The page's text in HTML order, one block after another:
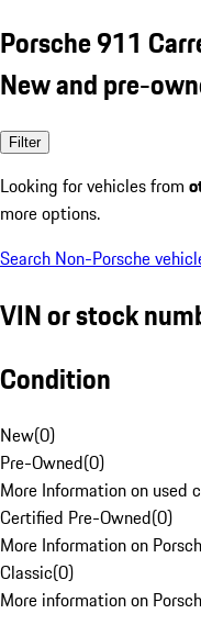
Porsche 911
New and pre-
Filter
Looking for vehicles from
more options.
Search Non-Porsche
VIN or stock
Condition
New(0)
Pre-Owned(0)
More Information on used
Certified Pre-Owned(0)
More Information on
Classic(0)
More information on